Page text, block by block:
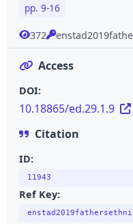
pp. 9-16
372
Access
DOI:
10.18865/ed.29.1.9
Citation
ID:
11943
Ref Key: